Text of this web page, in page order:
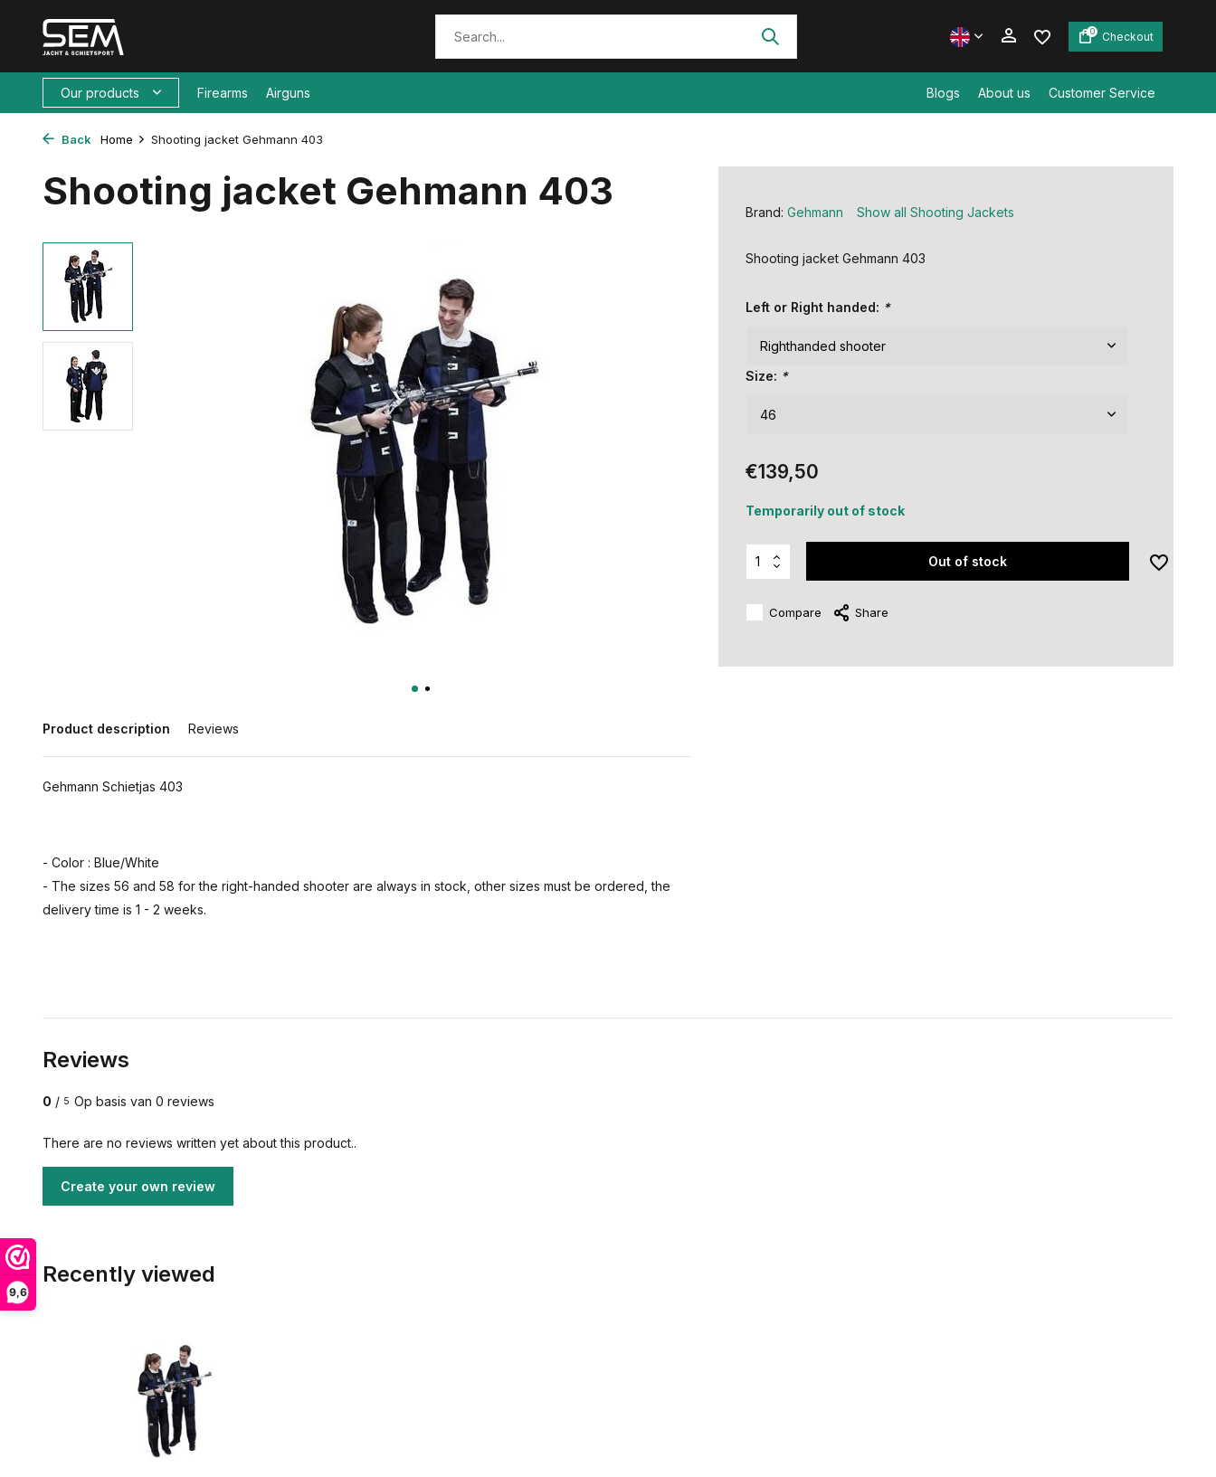
9,6
0 Checkout
Our products Firearms Airguns Blogs About us Customer Service
Back Home Shooting jacket Gehmann 403
Shooting jacket Gehmann 403
Product description Reviews
Gehmann Schietjas 403
- Color : Blue/White
- The sizes 56 and 58 for the right-handed shooter are always in stock, other sizes must be ordered, the
delivery time is 1 - 2 weeks.
Brand: Gehmann Show all Shooting Jackets
Shooting jacket Gehmann 403
Left or Right handed: *
Size: *
€139,50
Temporarily out of stock
Out of stock
Compare Share
Reviews
0 / 5 Op basis van 0 reviews
There are no reviews written yet about this product..
Create your own review
Recently viewed